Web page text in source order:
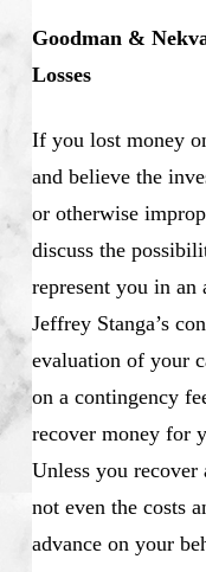
Goodman &
Losses
If you lost money
and believe the
or otherwise
discuss the
represent you in
Jeffrey Stanga’s
evaluation of your
on a contingency
recover money for
Unless you
not even the costs
advance on your